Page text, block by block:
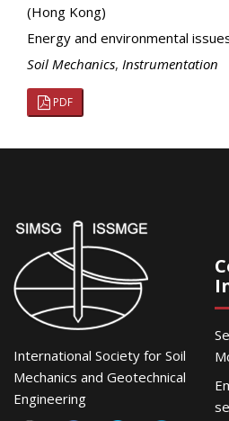
(Hong Kong)
Energy and environmental
Soil Mechanics, Instrumentation
PDF
International Society for Soil
Mechanics and Geotechnical
Engineering